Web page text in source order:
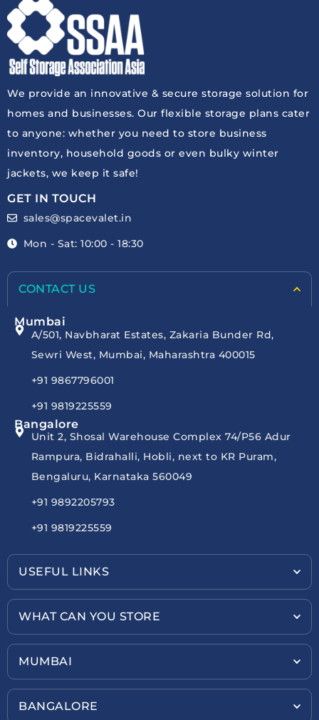
We provide an innovative & secure storage solution for
homes and businesses. Our flexible storage plans cater
to anyone: whether you need to store business
inventory, household goods or even bulky winter
jackets, we keep it safe!
GET IN TOUCH
sales@spacevalet.in
Mon - Sat: 10:00 - 18:30
CONTACT US
Mumbai
A/501, Navbharat Estates, Zakaria Bunder Rd,
Sewri West, Mumbai, Maharashtra 400015
+91 9867796001
+91 9819225559
Bangalore
Unit 2, Shosal Warehouse Complex 74/P56 Adur
Rampura, Bidrahalli, Hobli, next to KR Puram,
Bengaluru, Karnataka 560049
+91 9892205793
+91 9819225559
USEFUL LINKS
WHAT CAN YOU STORE
MUMBAI
BANGALORE